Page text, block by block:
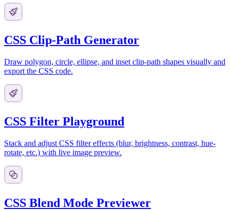
CSS Clip-Path Generator
Draw polygon, circle, ellipse, and inset clip-path shapes visually and
export the CSS code.
CSS Filter Playground
Stack and adjust CSS filter effects (blur, brightness, contrast, hue-
rotate, etc.) with live image preview.
CSS Blend Mode Previewer